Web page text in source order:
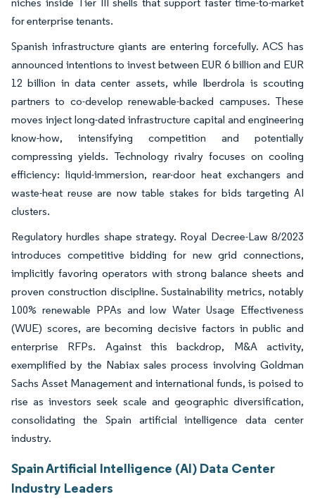
for enterprise tenants.
Spanish infrastructure giants are entering forcefully. ACS has
announced intentions to invest between EUR 6 billion and EUR
12 billion in data center assets, while Iberdrola is scouting
partners to co-develop renewable-backed campuses. These
moves inject long-dated infrastructure capital and engineering
know-how, intensifying competition and potentially
compressing yields. Technology rivalry focuses on cooling
efficiency: liquid-immersion, rear-door heat exchangers and
waste-heat reuse are now table stakes for bids targeting AI
clusters.
Regulatory hurdles shape strategy. Royal Decree-Law 8/2023
introduces competitive bidding for new grid connections,
implicitly favoring operators with strong balance sheets and
proven construction discipline. Sustainability metrics, notably
100% renewable PPAs and low Water Usage Effectiveness
(WUE) scores, are becoming decisive factors in public and
enterprise RFPs. Against this backdrop, M&A activity,
exemplified by the Nabiax sales process involving Goldman
Sachs Asset Management and international funds, is poised to
rise as investors seek scale and geographic diversification,
consolidating the Spain artificial intelligence data center
industry.
Spain Artificial Intelligence (AI) Data Center
Industry Leaders